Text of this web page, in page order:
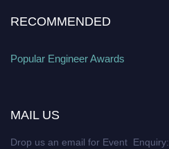
RECOMMENDED
Popular Engineer Awards
MAIL US
Drop us an email for Event Enquiry: